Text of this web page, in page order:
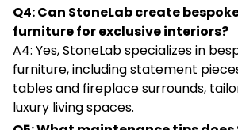
Q4: Can StoneLab create
furniture for exclusive interiors?
A4: Yes, StoneLab specializes in
furniture, including statement
tables and fireplace surrounds,
luxury living spaces.